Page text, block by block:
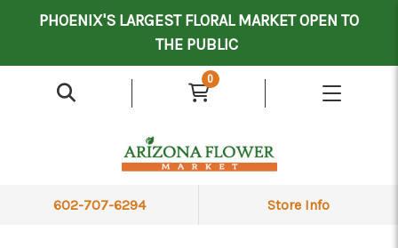
PHOENIX'S LARGEST FLORAL MARKET OPEN TO
THE PUBLIC
0
602-707-6294 Store Info